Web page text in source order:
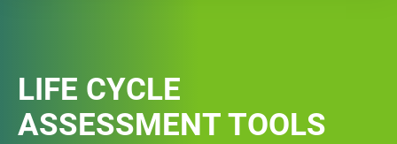
LIFE CYCLE
ASSESSMENT TOOLS